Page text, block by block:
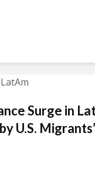
Surge in
U.S.